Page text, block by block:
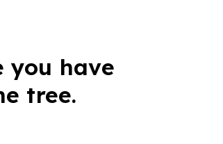
you have
tree.